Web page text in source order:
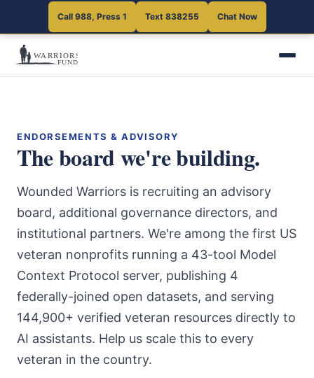
Call 988, Press 1 Text 838255 Chat Now
ENDORSEMENTS & ADVISORY
The board we're building.
Wounded Warriors is recruiting an advisory
board, additional governance directors, and
institutional partners. We're among the first US
veteran nonprofits running a 43-tool Model
Context Protocol server, publishing 4
federally-joined open datasets, and serving
144,900+ verified veteran resources directly to
AI assistants. Help us scale this to every
veteran in the country.